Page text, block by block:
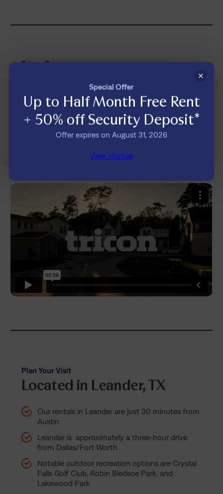
Tricon Bryson
Built Around You
Enjoy worry-free maintenance, pet-friendly
homes, and a resident experience backed by
people who care and technology designed to
make everyday living easier.
Plan Your Visit
Located in Leander, TX
Our rentals in Leander are just 30 minutes from
Austin
Leander is approximately a three-hour drive
from Dallas/Fort Worth
Notable outdoor recreation options are Crystal
Falls Golf Club, Robin Bledsoe Park, and
Lakewood Park
×
Special Offer
Up to Half Month Free Rent
+ 50% off Security Deposit*
Offer expires on August 31, 2026
View Homes